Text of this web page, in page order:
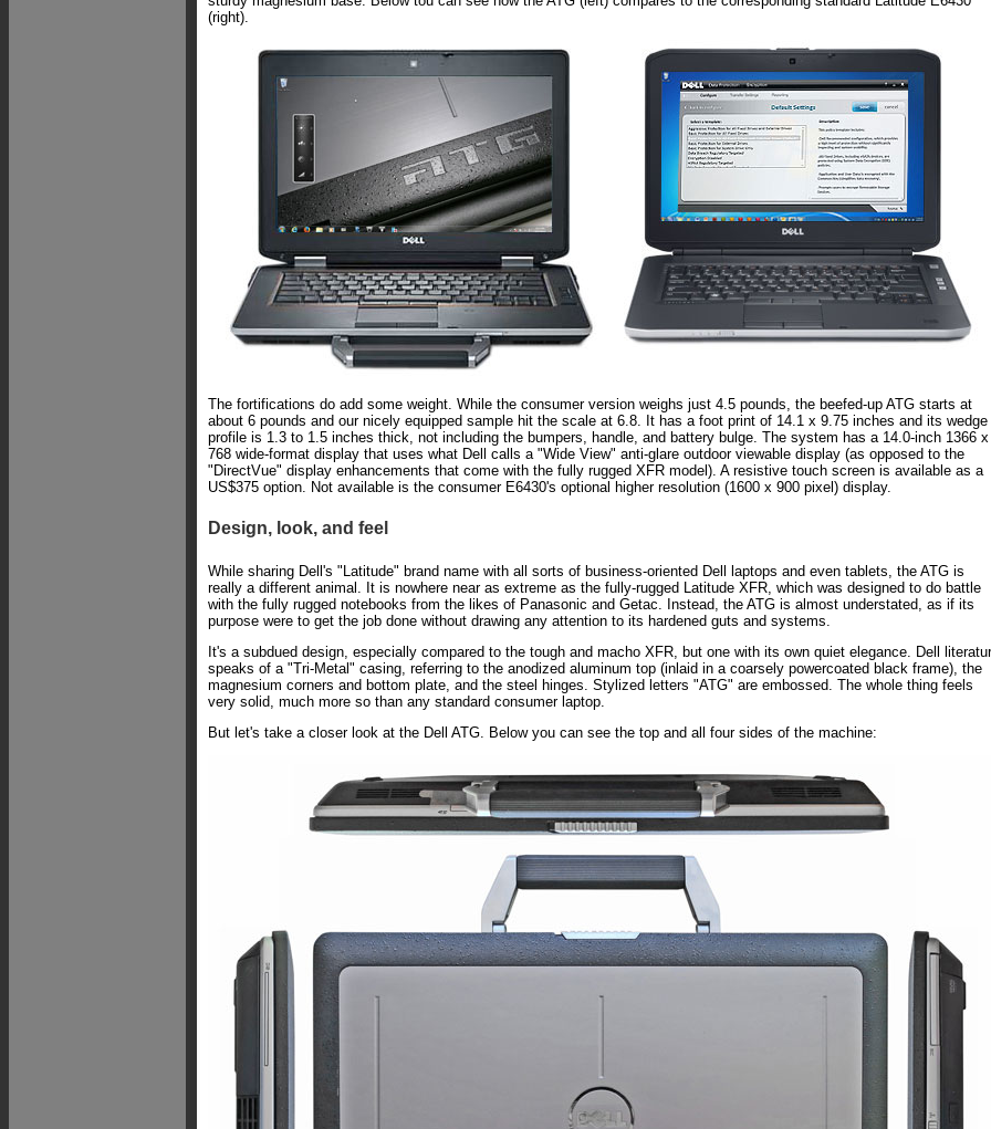
(right).
The fortifications do add some weight. While the consumer version weighs just 4.5 pounds, the beefed-up ATG starts at
about 6 pounds and our nicely equipped sample hit the scale at 6.8. It has a foot print of 14.1 x 9.75 inches and its wedge
profile is 1.3 to 1.5 inches thick, not including the bumpers, handle, and battery bulge. The system has a 14.0-inch 1366 x
768 wide-format display that uses what Dell calls a "Wide View" anti-glare outdoor viewable display (as opposed to the
"DirectVue" display enhancements that come with the fully rugged XFR model). A resistive touch screen is available as a
US$375 option. Not available is the consumer E6430's optional higher resolution (1600 x 900 pixel) display.
Design, look, and feel
While sharing Dell's "Latitude" brand name with all sorts of business-oriented Dell laptops and even tablets, the ATG is
really a different animal. It is nowhere near as extreme as the fully-rugged Latitude XFR, which was designed to do battle
with the fully rugged notebooks from the likes of Panasonic and Getac. Instead, the ATG is almost understated, as if its
purpose were to get the job done without drawing any attention to its hardened guts and systems.
It's a subdued design, especially compared to the tough and macho XFR, but one with its own quiet elegance. Dell
speaks of a "Tri-Metal" casing, referring to the anodized aluminum top (inlaid in a coarsely powercoated black frame), the
magnesium corners and bottom plate, and the steel hinges. Stylized letters "ATG" are embossed. The whole thing feels
very solid, much more so than any standard consumer laptop.
But let's take a closer look at the Dell ATG. Below you can see the top and all four sides of the machine: